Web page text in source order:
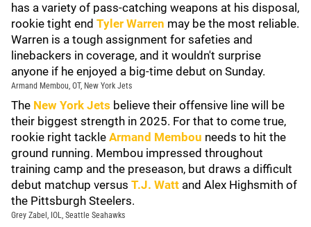
has a variety of pass-catching weapons at his disposal,
rookie tight end Tyler Warren may be the most reliable.
Warren is a tough assignment for safeties and
linebackers in coverage, and it wouldn't surprise
anyone if he enjoyed a big-time debut on Sunday.
Armand Membou, OT, New York Jets
The New York Jets believe their offensive line will be
their biggest strength in 2025. For that to come true,
rookie right tackle Armand Membou needs to hit the
ground running. Membou impressed throughout
training camp and the preseason, but draws a difficult
debut matchup versus T.J. Watt and Alex Highsmith of
the Pittsburgh Steelers.
Grey Zabel, IOL, Seattle Seahawks